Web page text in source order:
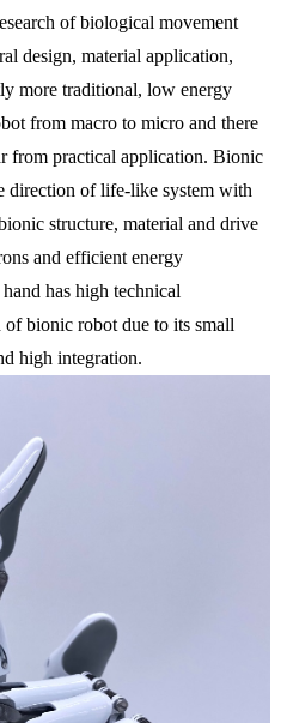
of biological movement
design, material application,
more traditional, low energy
from macro to micro and there
from practical application. Bionic
direction of life-like system with
structure, material and drive
and efficient energy
has high technical
bionic robot due to its small
high integration.